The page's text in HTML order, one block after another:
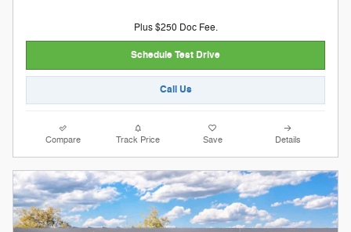
Plus $250 Doc Fee.
Schedule Test Drive
Call Us
Compare Track Price Save Details